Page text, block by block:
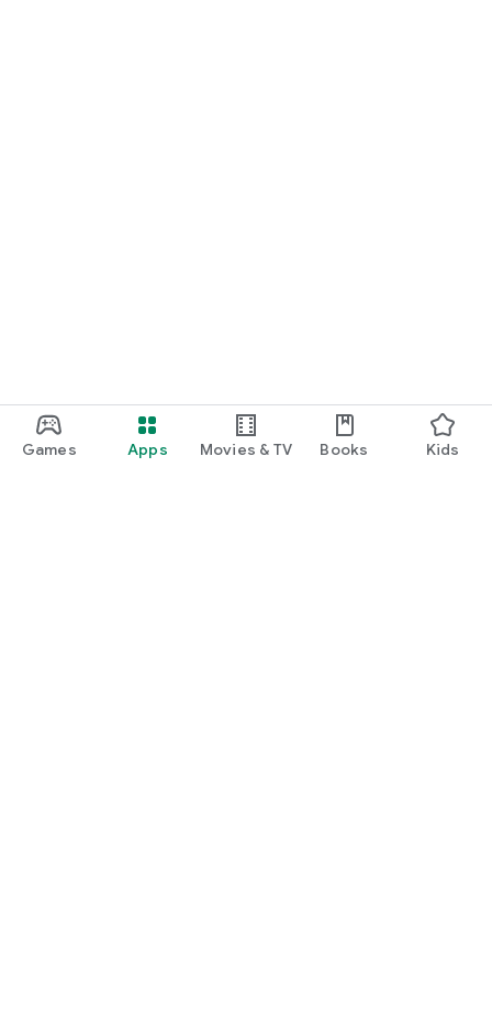
Games Apps Movies & TV Books Kids